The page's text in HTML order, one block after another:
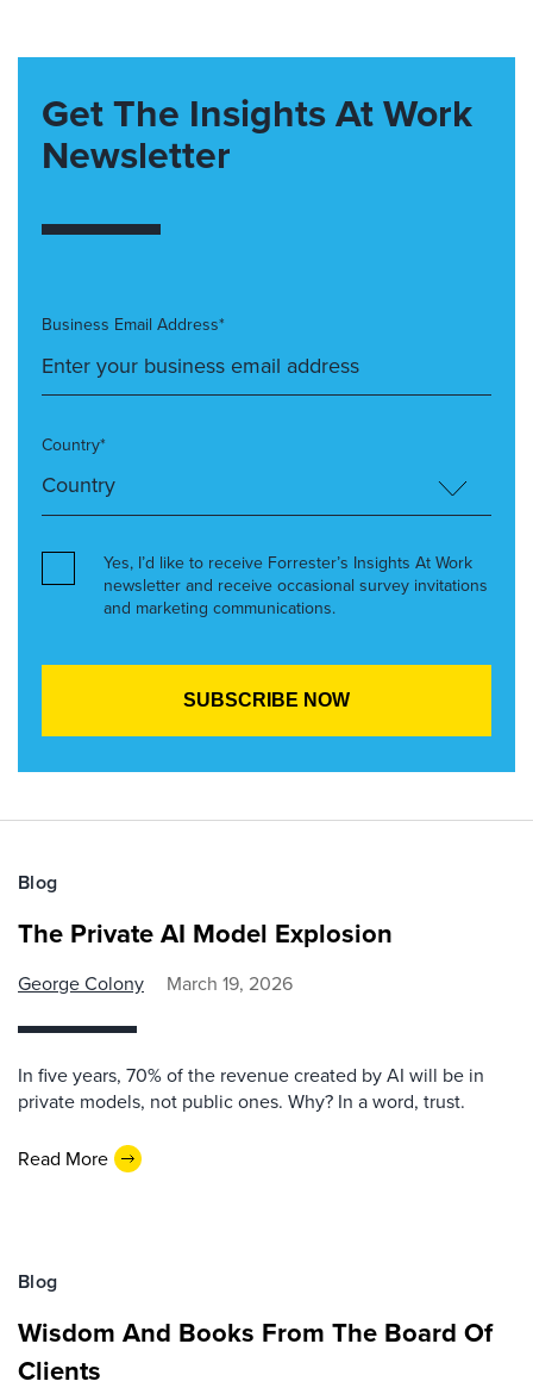
Get The Insights At Work
Newsletter
Business Email Address*
Country*
Yes, I’d like to receive Forrester’s Insights At Work
newsletter and receive occasional survey invitations
and marketing communications.
Blog
The Private AI Model Explosion
George Colony March 19, 2026
In five years, 70% of the revenue created by AI will be in
private models, not public ones. Why? In a word, trust.
Read More
Blog
Wisdom And Books From The Board Of
Clients